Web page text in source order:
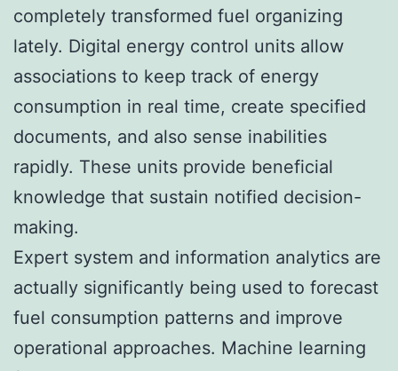
completely transformed fuel organizing
lately. Digital energy control units allow
associations to keep track of energy
consumption in real time, create specified
documents, and also sense inabilities
rapidly. These units provide beneficial
knowledge that sustain notified decision-
making.
Expert system and information analytics are
actually significantly being used to forecast
fuel consumption patterns and improve
operational approaches. Machine learning